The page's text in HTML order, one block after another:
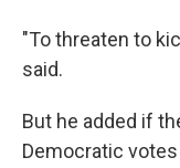
"To threaten to
said.
But he added if
Democratic